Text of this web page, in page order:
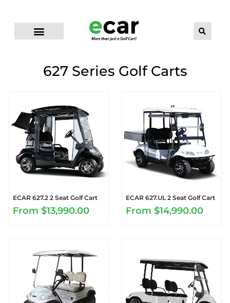
627 Series Golf Carts
ECAR 627.2 2 Seat Golf Cart
From $13,990.00
ECAR 627.UL 2 Seat Golf Cart
From $14,990.00